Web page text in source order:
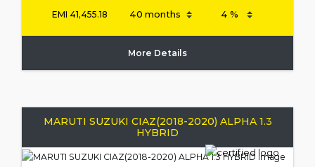
EMI 41,455.18
More Details
MARUTI SUZUKI CIAZ(2018-2020) ALPHA 1.3
HYBRID